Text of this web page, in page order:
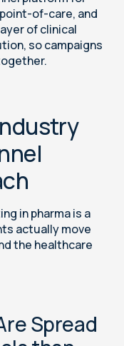
of-care, and
of clinical
so campaigns
in pharma is a
actually move
the healthcare
Spread